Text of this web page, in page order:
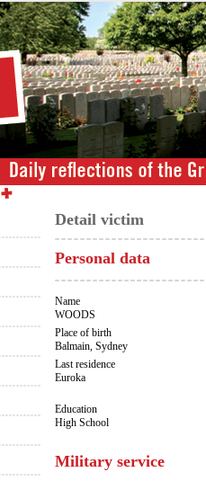
Detail victim
Personal data
Name
WOODS
Place of birth
Balmain, Sydney
Last residence
Euroka
Education
High School
Military service